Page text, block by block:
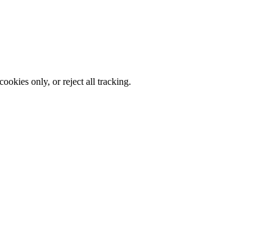
only, or reject all tracking.